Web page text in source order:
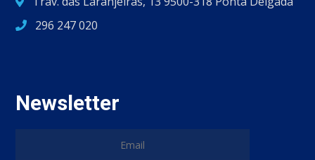
296 247 020
Newsletter